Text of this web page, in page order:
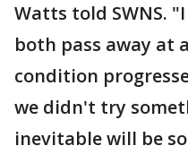
Watts told SWNS.
both pass away at
condition
we didn't try
inevitable will be